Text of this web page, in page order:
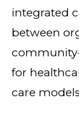
integrated
between
for
care